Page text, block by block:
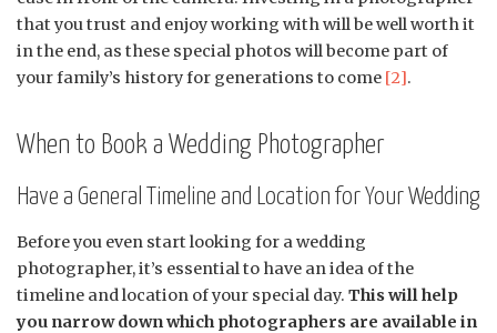
that you trust and enjoy working with will be well worth it
in the end, as these special photos will become part of
your family’s history for generations to come [2].
When to Book a Wedding Photographer
Have a General Timeline and Location for Your Wedding
Before you even start looking for a wedding
photographer, it’s essential to have an idea of the
timeline and location of your special day. This will help
you narrow down which photographers are available in